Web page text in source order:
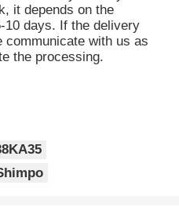
it depends on the
10 days. If the delivery
communicate with us as
the processing.